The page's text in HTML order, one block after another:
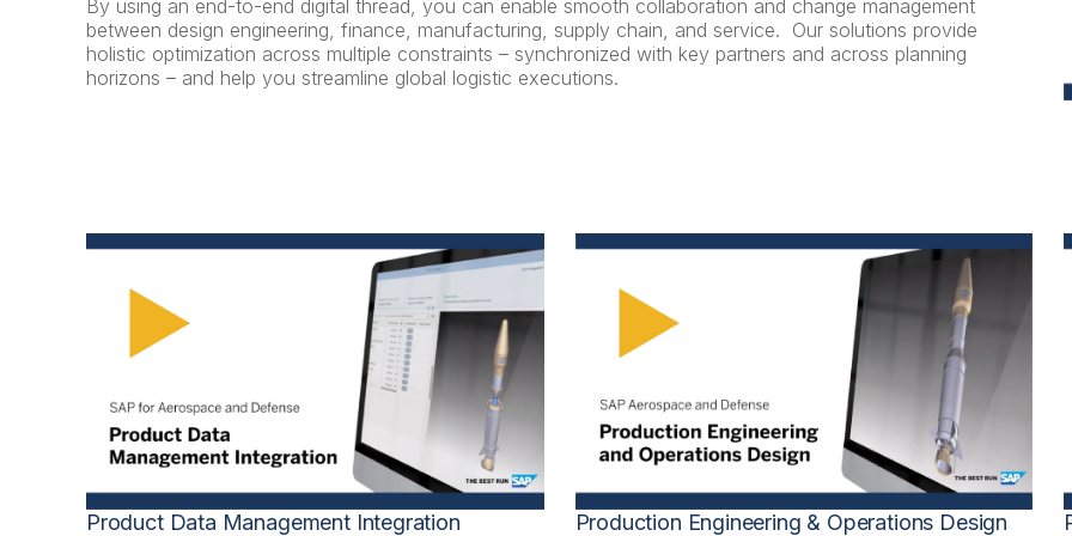
By using an end-to-end digital thread, you can enable smooth collaboration and change management
between design engineering, finance, manufacturing, supply chain, and service. Our solutions provide
holistic optimization across multiple constraints – synchronized with key partners and across planning
horizons – and help you streamline global logistic executions.
Product Data Management Integration Production Engineering & Operations Design